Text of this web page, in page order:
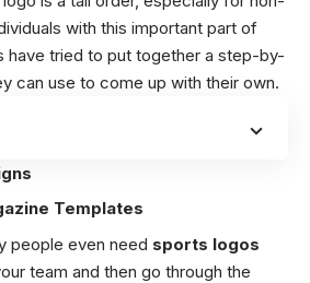
with this important part of
have tried to put together a step-by-
can use to come up with their own.
Templates
people even need sports logos
team and then go through the